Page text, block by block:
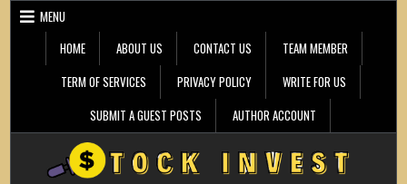
Skip
MENU
HOME
ABOUT US CONTACT US
TEAM MEMBER
TERM OF SERVICES
PRIVACY POLICY
WRITE FOR US
SUBMIT A GUEST POSTS
AUTHOR ACCOUNT